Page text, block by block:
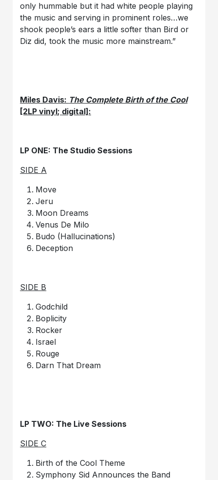
only hummable but it had white people playing
the music and serving in prominent roles…we
shook people’s ears a little softer than Bird or
Diz did, took the music more mainstream.”
Miles Davis: The Complete Birth of the Cool
[2LP vinyl; digital]:
LP ONE: The Studio Sessions
SIDE A
Move
Jeru
Moon Dreams
Venus De Milo
Budo (Hallucinations)
Deception
SIDE B
Godchild
Boplicity
Rocker
Israel
Rouge
Darn That Dream
LP TWO: The Live Sessions
SIDE C
Birth of the Cool Theme
Symphony Sid Announces the Band